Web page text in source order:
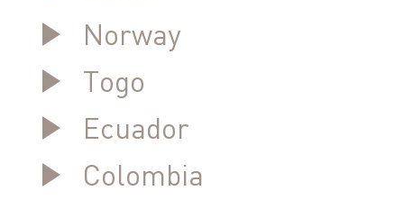
Norway
Togo
Ecuador
Colombia